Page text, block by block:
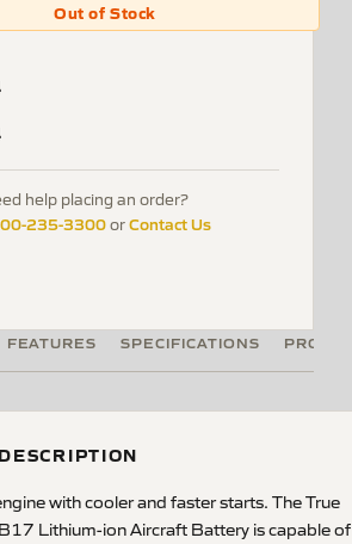
Out of Stock
help placing an order?
235-3300orContact Us
FEATURES SPECIFICATIONS
with cooler and faster starts. The True
Lithium-ion Aircraft Battery is capable of